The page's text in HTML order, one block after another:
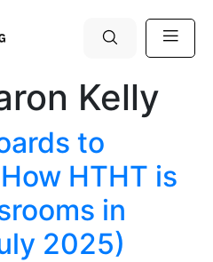
Kelly
to
HTHT is
in
2025)